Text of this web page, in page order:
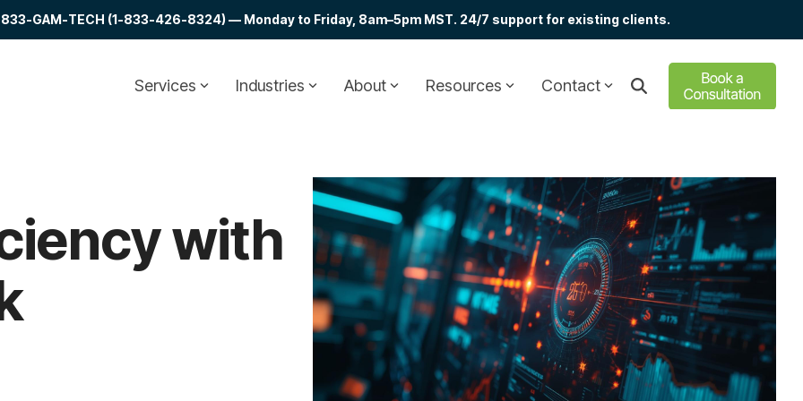
GAM-TECH (1-833-426-8324) — Monday to Friday, 8am–5pm MST. 24/7 support for existing clients.
Services Industries About Resources Contact
with